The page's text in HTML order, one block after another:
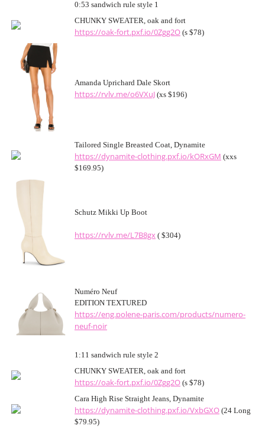
0:53 sandwich rule style 1
CHUNKY SWEATER, oak and fort
https://oak-fort.pxf.io/0Zgg2O (s $78)
Amanda Uprichard Dale Skort
https://rvlv.me/o6VXuJ (xs $196)
Tailored Single Breasted Coat, Dynamite
https://dynamite-clothing.pxf.io/kORxGM (xxs
$169.95)
Schutz Mikki Up Boot
https://rvlv.me/L7B8gx ( $304)
Numéro Neuf
EDITION TEXTURED
https://eng.polene-paris.com/products/numero-
neuf-noir
1:11 sandwich rule style 2
CHUNKY SWEATER, oak and fort
https://oak-fort.pxf.io/0Zgg2O (s $78)
Cara High Rise Straight Jeans, Dynamite
https://dynamite-clothing.pxf.io/VxbGXO (24 Long
$79.95)